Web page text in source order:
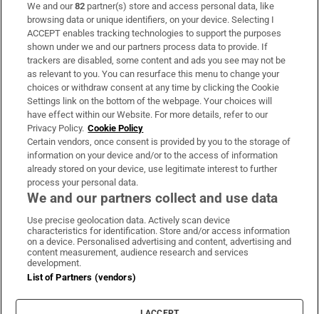
Subscribe
Support
About Us
Irish Times Products & Services
OUR PARTNERS:
Irish Times on WhatsApp
Irish Times on Facebook
Irish Times on X
Irish Times on LinkedIn
Irish Times on Instagram
Terms & Conditions
Cookie Information
Cookie Settings
We and our82 partner(s) store and access personal data, like
browsing data or unique identifiers, on your device. Selecting I
ACCEPT enables tracking technologies to support the purposes
shown under we and our partners process data to provide. If
trackers are disabled, some content and ads you see may not be
as relevant to you. You can resurface this menu to change your
choices or withdraw consent at any time by clicking the Cookie
Settings link on the bottom of the webpage. Your choices will
have effect within our Website. For more details, refer to our
Privacy Policy. Cookie Policy
Certain vendors, once consent is provided by you to the storage of
information on your device and/or to the access of information
already stored on your device, use legitimate interest to further
process your personal data.
We and our partners collect and use data
Use precise geolocation data. Actively scan device
characteristics for identification. Store and/or access information
on a device. Personalised advertising and content, advertising and
content measurement, audience research and services
development.
List of Partners (vendors)